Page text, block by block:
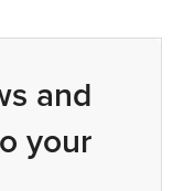
and
your